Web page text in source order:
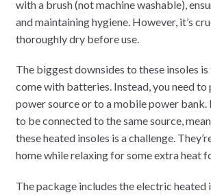
with a brush (not machine washable),
and maintaining hygiene. However, it’s
thoroughly dry before use.
The biggest downsides to these insoles
come with batteries. Instead, you need to
power source or to a mobile power bank.
to be connected to the same source,
these heated insoles is a challenge.
home while relaxing for some extra heat
The package includes the electric heated